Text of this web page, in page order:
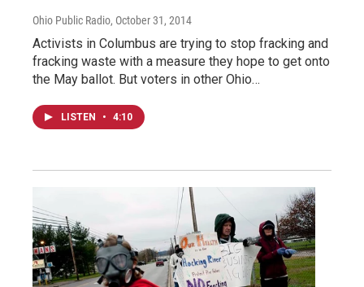
Ohio Public Radio, October 31, 2014
Activists in Columbus are trying to stop fracking and
fracking waste with a measure they hope to get onto
the May ballot. But voters in other Ohio…
LISTEN • 4:10